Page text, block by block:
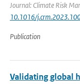
Journal: Climate Risk
10.1016/
Publication
Validating global